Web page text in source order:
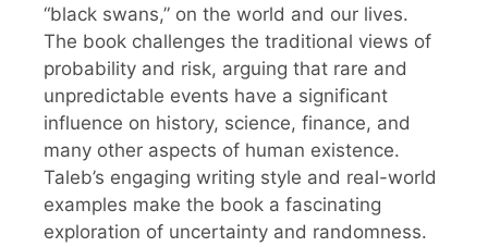
“black swans,” on the world and our lives.
The book challenges the traditional views of
probability and risk, arguing that rare and
unpredictable events have a significant
influence on history, science, finance, and
many other aspects of human existence.
Taleb’s engaging writing style and real-world
examples make the book a fascinating
exploration of uncertainty and randomness.